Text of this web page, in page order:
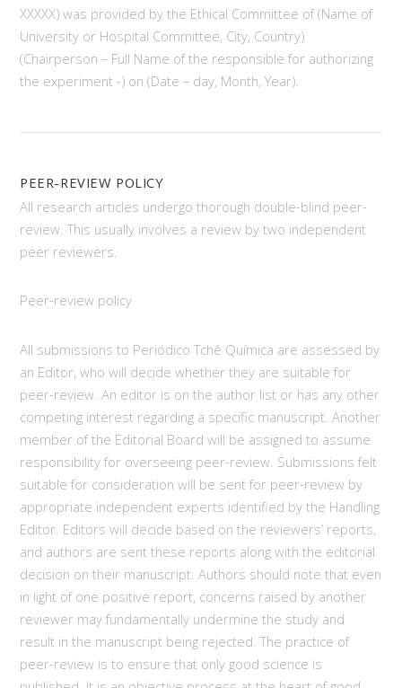
XXXXX) was provided by the Ethical Committee of (Name of
University or Hospital Committee, City, Country)
(Chairperson – Full Name of the responsible for authorizing
the experiment -) on (Date – day, Month, Year).
PEER-REVIEW POLICY
All research articles undergo thorough double-blind peer-
review. This usually involves a review by two independent
peer reviewers.
Peer-review policy
All submissions to Periódico Tchê Química are assessed by
an Editor, who will decide whether they are suitable for
peer-review. An editor is on the author list or has any other
competing interest regarding a specific manuscript. Another
member of the Editorial Board will be assigned to assume
responsibility for overseeing peer-review. Submissions felt
suitable for consideration will be sent for peer-review by
appropriate independent experts identified by the Handling
Editor. Editors will decide based on the reviewers’ reports,
and authors are sent these reports along with the editorial
decision on their manuscript. Authors should note that even
in light of one positive report, concerns raised by another
reviewer may fundamentally undermine the study and
result in the manuscript being rejected. The practice of
peer-review is to ensure that only good science is